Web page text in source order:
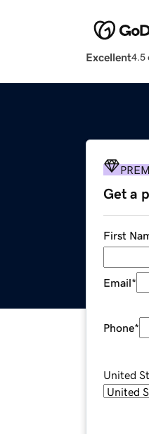
Excellent4.5
Get a
First
Email*
Phone*
United